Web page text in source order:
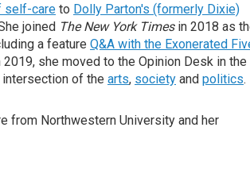
self-care to Dolly Parton's (formerly Dixie)
joined The New York Timesin 2018 as
a feature Q&A with the Exonerated
2019, she moved to the Opinion Desk in the
of the arts, society and politics.
from Northwestern University and her